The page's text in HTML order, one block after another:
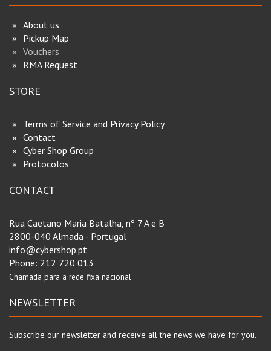
About us
Pickup Map
Vouchers
RMA Request
STORE
Terms of Service and Privacy Policy
Contact
Cyber Shop Group
Protocolos
CONTACT
Rua Caetano Maria Batalha, nº 7 A e B
2800-040 Almada - Portugal
info@cybershop.pt
Phone: 212 720 013
Chamada para a rede fixa nacional
NEWSLETTER
Subscribe our newsletter and receive all the news we have for you.